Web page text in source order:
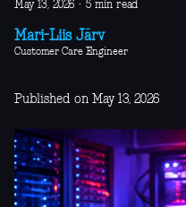
May 13, 2026 · 5 min read
Mari-Liis Järv
Customer Care Engineer
Published on May 13, 2026